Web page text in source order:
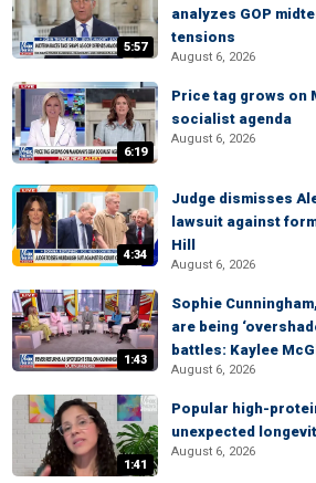
5:57
analyzes GOP
tensions
August 6, 2026
6:19
Price tag grows on
socialist agenda
August 6, 2026
4:34
Judge dismisses
lawsuit against
Hill
August 6, 2026
1:43
Sophie
are being
battles: Kaylee
August 6, 2026
1:41
Popular high-
unexpected
August 6, 2026